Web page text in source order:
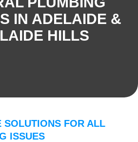
IN ADELAIDE &
HILLS
SOLUTIONS FOR ALL
ISSUES